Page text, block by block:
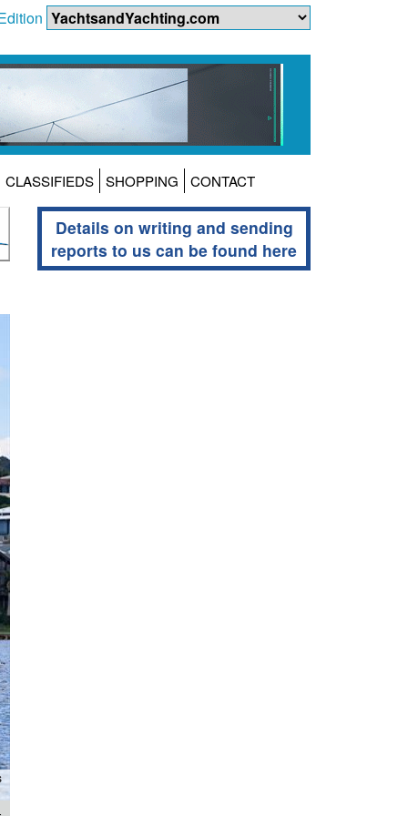
CLASSIFIEDS SHOPPING CONTACT
Details on writing and sending
reports to us can be found here